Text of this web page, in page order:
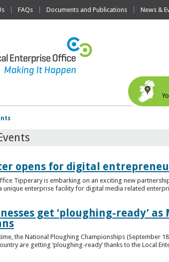
FAQs Documents and Publications News &
opens for digital
Tipperary is embarking on an exciting new
unique enterprise facility for digital media related
get ‘ploughing-ready’
the National Ploughing Championships (September
are getting ‘ploughing-ready’ thanks to the Local